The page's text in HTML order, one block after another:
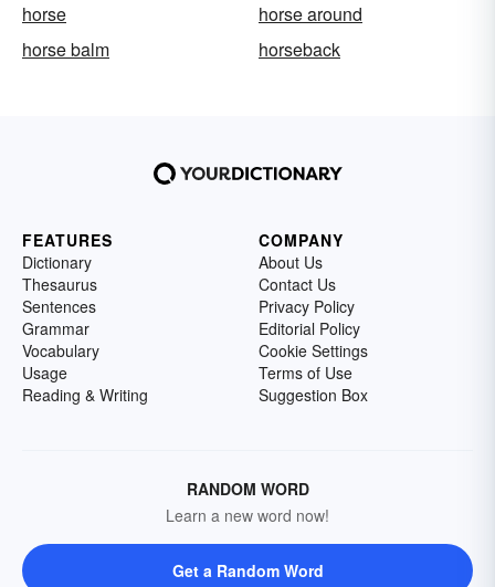
horse
horse around
horse balm
horseback
FEATURES
Dictionary
Thesaurus
Sentences
Grammar
Vocabulary
Usage
Reading & Writing
COMPANY
About Us
Contact Us
Privacy Policy
Editorial Policy
Cookie Settings
Terms of Use
Suggestion Box
RANDOM WORD
Learn a new word now!
Get a Random Word